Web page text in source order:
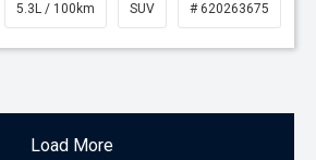
5.3L / 100km SUV # 620263675
Load More